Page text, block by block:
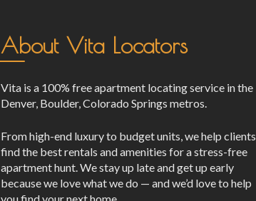
About Vita Locators
Vita is a 100% free apartment locating service in the
Denver, Boulder, Colorado Springs metros.
From high-end luxury to budget units, we help clients
find the best rentals and amenities for a stress-free
apartment hunt. We stay up late and get up early
because we love what we do — and we’d love to help